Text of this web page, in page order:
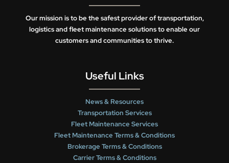
Our mission is to be the safest provider of transportation,
logistics and fleet maintenance solutions to enable our
customers and communities to thrive.
Useful Links
News & Resources
Transportation Services
Fleet Maintenance Services
Fleet Maintenance Terms & Conditions
Brokerage Terms & Conditions
Carrier Terms & Conditions